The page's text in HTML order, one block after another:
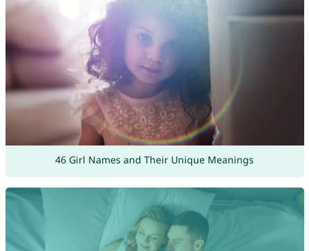
46 Girl Names and Their Unique Meanings